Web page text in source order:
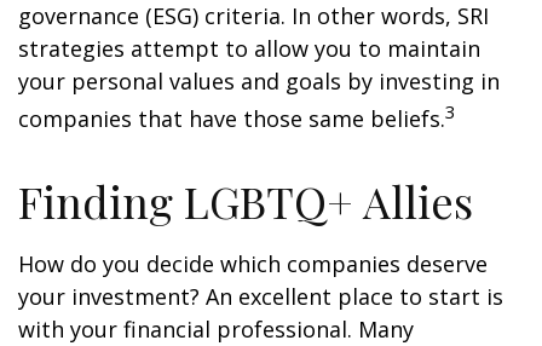
governance (ESG) criteria. In other words, SRI
strategies attempt to allow you to maintain
your personal values and goals by investing in
companies that have those same beliefs.3
Finding LGBTQ+ Allies
How do you decide which companies deserve
your investment? An excellent place to start is
with your financial professional. Many